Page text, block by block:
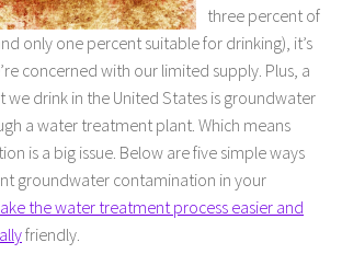
three percent of
only one percent suitable for drinking), it’s
concerned with our limited supply. Plus, a
we drink in the United States is groundwater
a water treatment plant. Which means
is a big issue. Below are five simple ways
groundwater contamination in your
the water treatment process easier and
friendly.